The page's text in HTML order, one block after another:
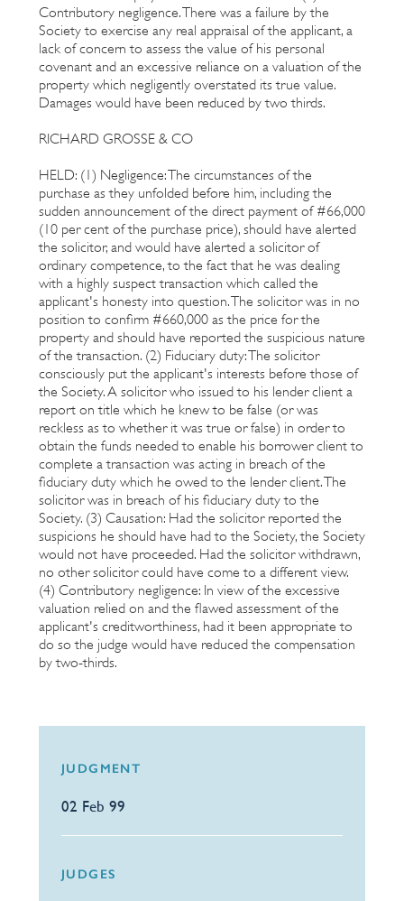
Contributory negligence. There was a failure by the
Society to exercise any real appraisal of the applicant, a
lack of concern to assess the value of his personal
covenant and an excessive reliance on a valuation of the
property which negligently overstated its true value.
Damages would have been reduced by two thirds.
RICHARD GROSSE & CO
HELD: (1) Negligence: The circumstances of the
purchase as they unfolded before him, including the
sudden announcement of the direct payment of #66,000
(10 per cent of the purchase price), should have alerted
the solicitor, and would have alerted a solicitor of
ordinary competence, to the fact that he was dealing
with a highly suspect transaction which called the
applicant's honesty into question. The solicitor was in no
position to confirm #660,000 as the price for the
property and should have reported the suspicious nature
of the transaction. (2) Fiduciary duty: The solicitor
consciously put the applicant's interests before those of
the Society. A solicitor who issued to his lender client a
report on title which he knew to be false (or was
reckless as to whether it was true or false) in order to
obtain the funds needed to enable his borrower client to
complete a transaction was acting in breach of the
fiduciary duty which he owed to the lender client. The
solicitor was in breach of his fiduciary duty to the
Society. (3) Causation: Had the solicitor reported the
suspicions he should have had to the Society, the Society
would not have proceeded. Had the solicitor withdrawn,
no other solicitor could have come to a different view.
(4) Contributory negligence: In view of the excessive
valuation relied on and the flawed assessment of the
applicant's creditworthiness, had it been appropriate to
do so the judge would have reduced the compensation
by two-thirds.
JUDGMENT
02 Feb 99
JUDGES